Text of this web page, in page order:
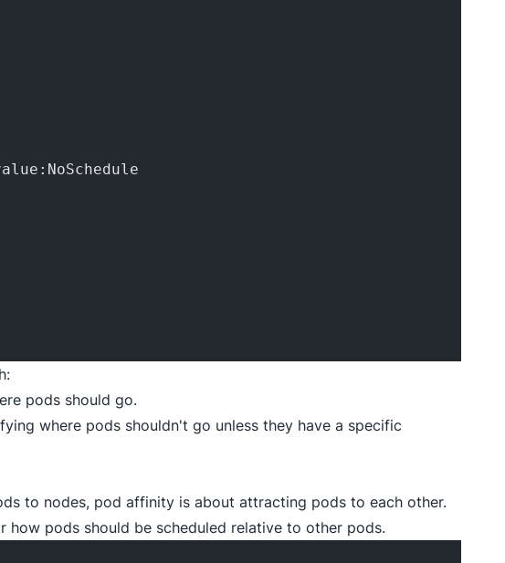
pods should go.
where pods shouldn't go unless they have a specific
to nodes, pod affinity is about attracting pods to each other.
pods should be scheduled relative to other pods.